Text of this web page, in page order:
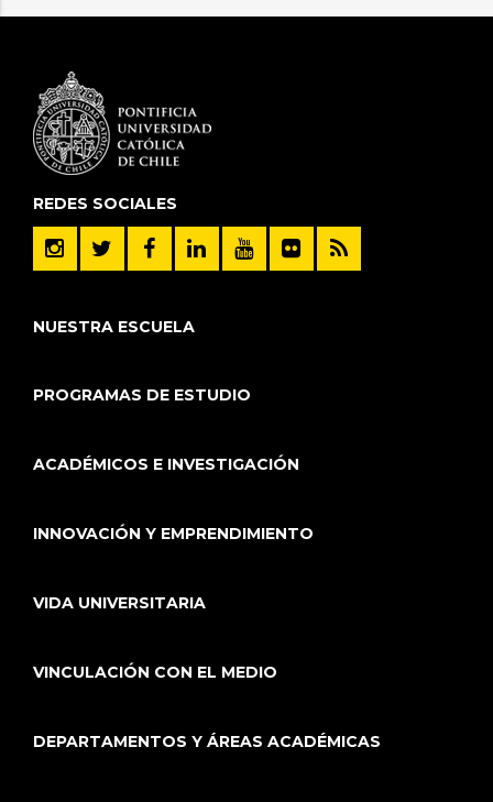
REDES SOCIALES
NUESTRA ESCUELA
PROGRAMAS DE ESTUDIO
ACADÉMICOS E INVESTIGACIÓN
INNOVACIÓN Y EMPRENDIMIENTO
VIDA UNIVERSITARIA
VINCULACIÓN CON EL MEDIO
DEPARTAMENTOS Y ÁREAS ACADÉMICAS